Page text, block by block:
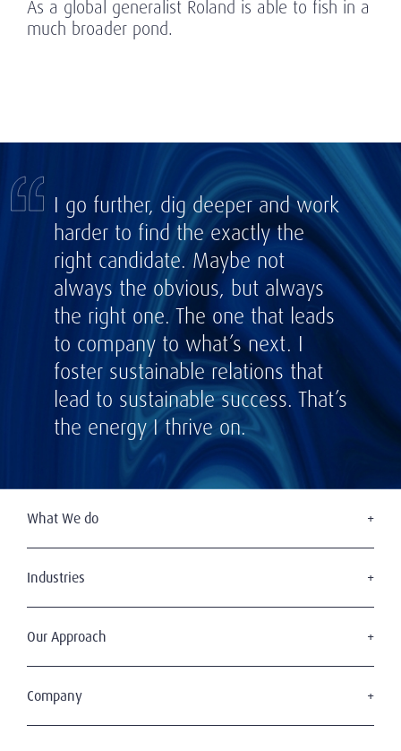
As a global generalist Roland is able to fish in a
much broader pond.
I go further, dig deeper and work
harder to find the exactly the
right candidate. Maybe not
always the obvious, but always
the right one. The one that leads
to company to what’s next. I
foster sustainable relations that
lead to sustainable success. That’s
the energy I thrive on.
What We do
Board Services
Diversity, Equity & Inclusion
Industries
Energy & Infrastructure
Life Sciences & Healthcare
Our Approach
Purposeful Leadership
Company